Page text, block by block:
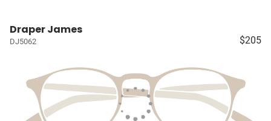
Draper James
DJ5062 $205